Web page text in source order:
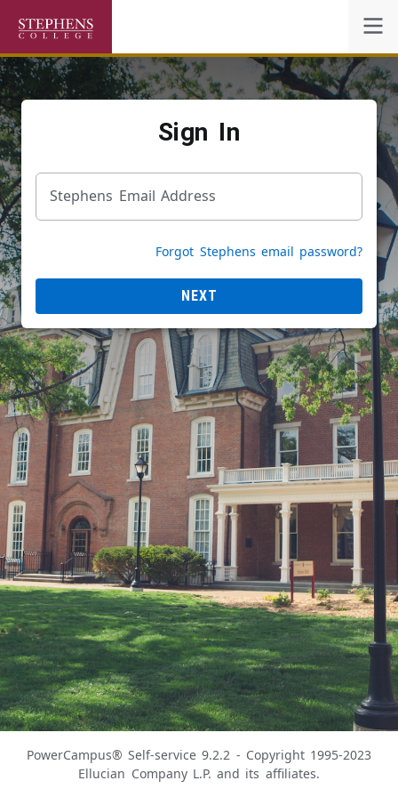
Self-Service
Powered by
Sign In
Stephens Email Address
Forgot Stephens email password?
NEXT
PowerCampus® Self-service 9.2.2 - Copyright 1995-2023
Ellucian Company L.P. and its affiliates.